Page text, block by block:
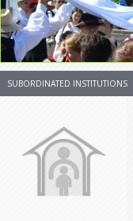
SUBORDINATED INSTITUTIONS